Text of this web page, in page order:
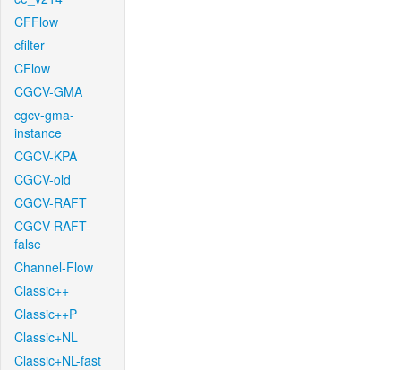
CFFlow
cfilter
CFlow
CGCV-GMA
cgcv-gma-
instance
CGCV-KPA
CGCV-old
CGCV-RAFT
CGCV-RAFT-
false
Channel-Flow
Classic++
Classic++P
Classic+NL
Classic+NL-fast